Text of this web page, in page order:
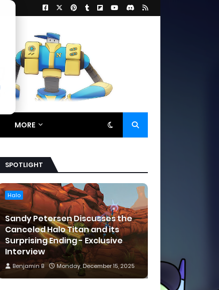
MORE
SPOTLIGHT
Halo
Sandy Petersen Discusses the
Canceled Halo Titan and its
Surprising Ending - Exclusive
Interview
Benjamin B Monday, December 15, 2025